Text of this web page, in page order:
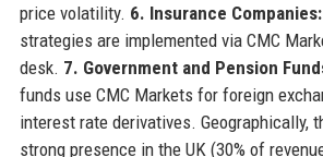
price volatility. 6. Insurance Companies:
strategies are implemented via CMC
desk. 7. Government and Pension
funds use CMC Markets for foreign
interest rate derivatives. Geographically,
strong presence in the UK (30% of